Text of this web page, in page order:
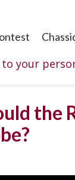
to your
the